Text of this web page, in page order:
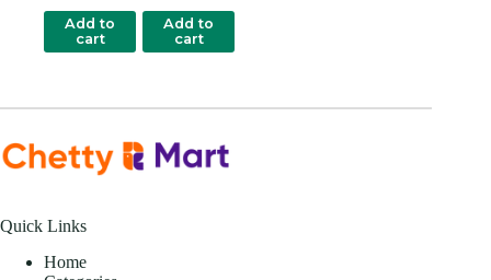
Add to
cart
Add to
cart
Quick Links
Home